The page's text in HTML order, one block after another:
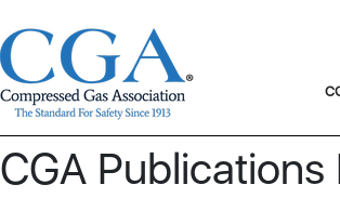
CGA Publications